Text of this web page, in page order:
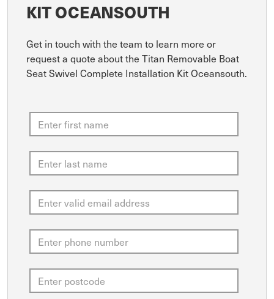
KIT OCEANSOUTH
Get in touch with the team to learn more or
request a quote about the Titan Removable Boat
Seat Swivel Complete Installation Kit Oceansouth.